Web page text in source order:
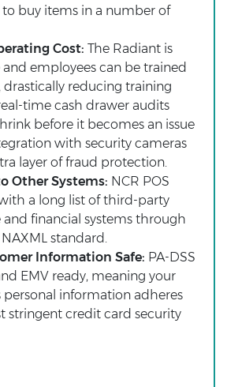
buy items in a number of
Cost: The Radiant is
and employees can be trained
drastically reducing training
time cash drawer audits
before it becomes an issue
with security cameras
layer of fraud protection.
Other Systems: NCR POS
a long list of third-party
and financial systems through
standard.
Information Safe: PA-DSS
EMV ready, meaning your
personal information adheres
stringent credit card security